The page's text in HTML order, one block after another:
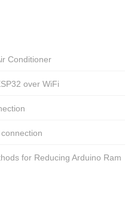
Conditioner
over WiFi
for Reducing Arduino Ram